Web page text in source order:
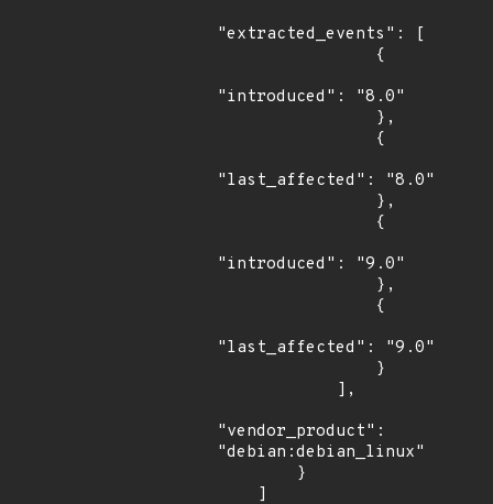
"extracted_events": [
"introduced": "8.0"
"last_affected": "8.0"
"introduced": "9.0"
"last_affected": "9.0"
"vendor_product":
"debian:debian_linux"